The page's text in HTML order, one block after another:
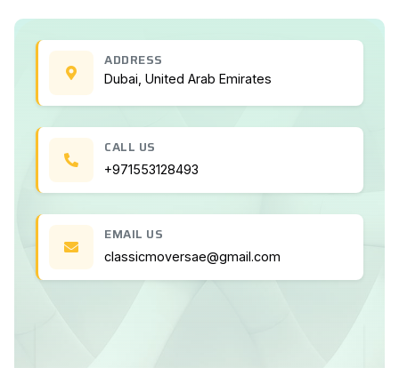
ADDRESS
Dubai, United Arab Emirates
CALL US
+971553128493
EMAIL US
classicmoversae@gmail.com